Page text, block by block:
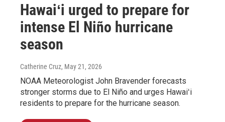
Hawaiʻi urged to prepare for
intense El Niño hurricane
season
Catherine Cruz, May 21, 2026
NOAA Meteorologist John Bravender forecasts
stronger storms due to El Niño and urges Hawaiʻi
residents to prepare for the hurricane season.